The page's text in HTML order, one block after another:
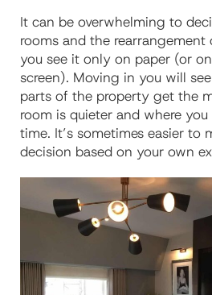
It can be overwhelming to
rooms and the
you see it only on paper (or
screen). Moving in you will
parts of the property get the
room is quieter and where
time. It’s sometimes easier to
decision based on your own